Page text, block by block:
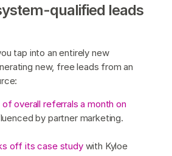
qualified leads
tap into an entirely new
new, free leads from an
overall referrals a month on
by partner marketing.
off its case studywith Kyloe